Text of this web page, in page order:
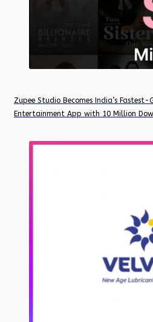
Zupee Studio Becomes India’s
Entertainment App with 10 Million